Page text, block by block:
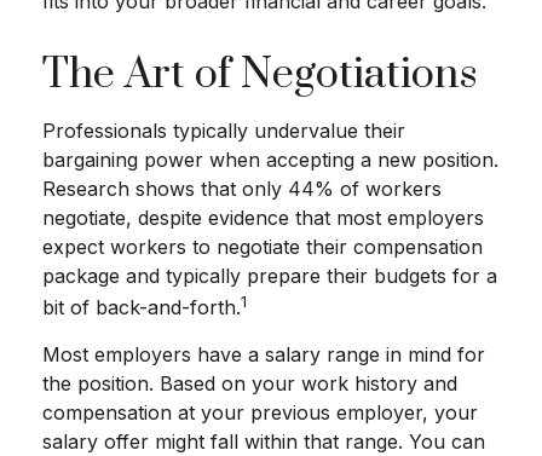
The Art of Negotiations
Professionals typically undervalue their
bargaining power when accepting a new position.
Research shows that only 44% of workers
negotiate, despite evidence that most employers
expect workers to negotiate their compensation
package and typically prepare their budgets for a
bit of back-and-forth.1
Most employers have a salary range in mind for
the position. Based on your work history and
compensation at your previous employer, your
salary offer might fall within that range. You can